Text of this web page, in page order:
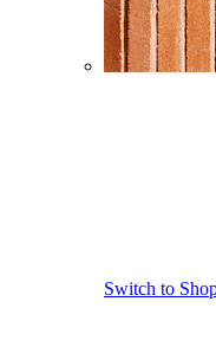
Switch to